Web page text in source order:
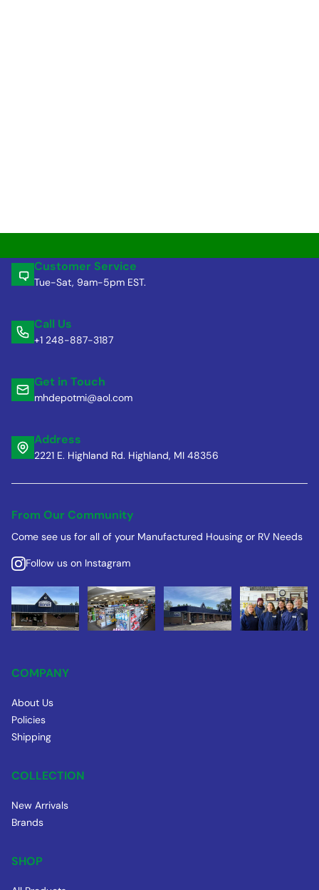
Customer Service
Tue-Sat, 9am-5pm EST.
Call Us
+1 248-887-3187
Get in Touch
mhdepotmi@aol.com
Address
2221 E. Highland Rd. Highland, MI 48356
From Our Community
Come see us for all of your Manufactured Housing or RV Needs
Follow us on Instagram
COMPANY
About Us
Policies
Shipping
COLLECTION
New Arrivals
Brands
SHOP